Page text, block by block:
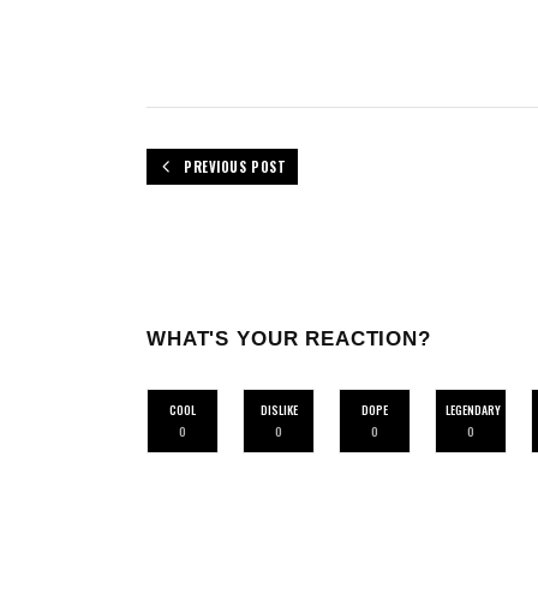
PREVIOUS POST
WHAT'S YOUR REACTION?
COOL
0
DISLIKE
0
DOPE
0
LEGENDARY
0